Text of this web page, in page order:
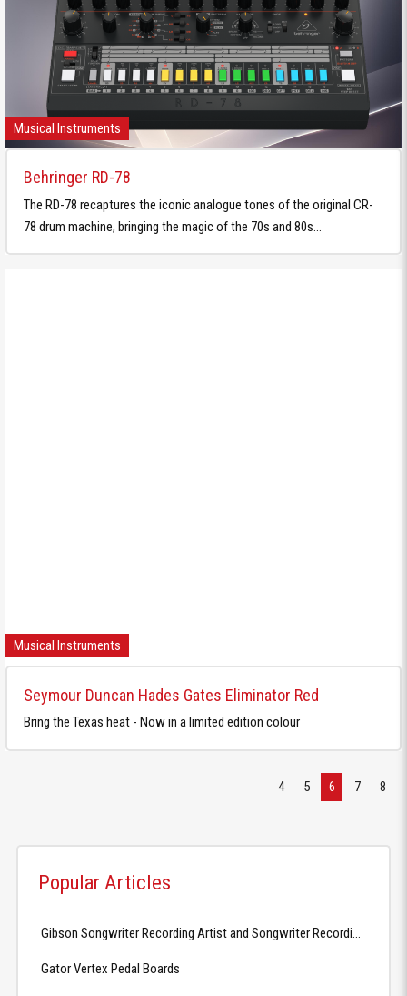
Musical Instruments
Behringer RD-78
The RD-78 recaptures the iconic analogue tones of the original CR-
78 drum machine, bringing the magic of the 70s and 80s...
Musical Instruments
Seymour Duncan Hades Gates Eliminator Red
Bring the Texas heat - Now in a limited edition colour
4 5 6 7 8
Popular Articles
Gator Vertex Pedal Boards